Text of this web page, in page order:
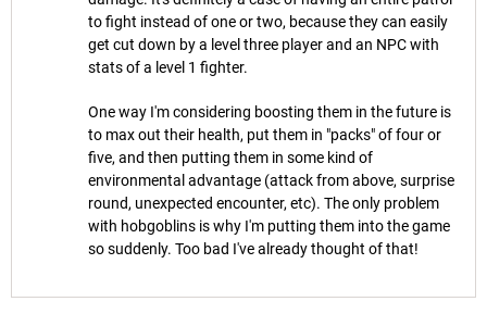
to fight instead of one or two, because they can easily
get cut down by a level three player and an NPC with
stats of a level 1 fighter.
One way I'm considering boosting them in the future is
to max out their health, put them in "packs" of four or
five, and then putting them in some kind of
environmental advantage (attack from above, surprise
round, unexpected encounter, etc). The only problem
with hobgoblins is why I'm putting them into the game
so suddenly. Too bad I've already thought of that!